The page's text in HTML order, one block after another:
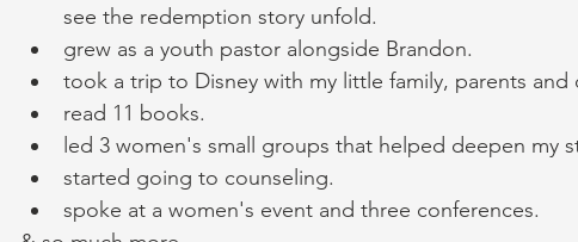
see the redemption story unfold.
grew as a youth pastor alongside Brandon.
took a trip to Disney with my little family, parents and
read 11 books.
led 3 women's small groups that helped deepen my
started going to counseling.
spoke at a women's event and three conferences.